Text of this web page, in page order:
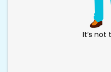
It’s not